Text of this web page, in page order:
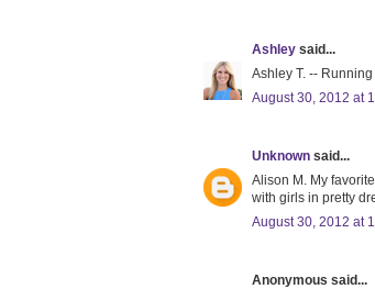
Ashley said...
Ashley T. --
August 30, 2012 at
Unknown said...
Alison M. My
with girls in pretty
August 30, 2012 at
Anonymous said...